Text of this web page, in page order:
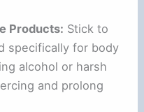
Products: Stick to
specifically for body
alcohol or harsh
and prolong